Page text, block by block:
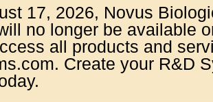
17, 2026, Novus
no longer be available
all products and
Create your R&D